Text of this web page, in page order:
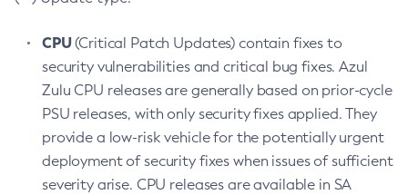
CPU(Critical Patch Updates) contain fixes to
security vulnerabilities and critical bug fixes. Azul
Zulu CPU releases are generally based on prior-cycle
PSU releases, with only security fixes applied. They
provide a low-risk vehicle for the potentially urgent
deployment of security fixes when issues of sufficient
severity arise. CPU releases are available in SA